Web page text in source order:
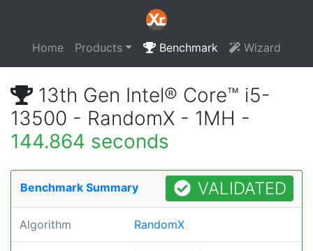
Home Products Benchmark Wizard
13th Gen Intel® Core™ i5-
13500 - RandomX - 1MH -
144.864 seconds
Benchmark Summary VALIDATED
Algorithm RandomX